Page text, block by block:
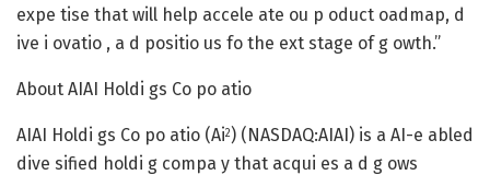
expe tise that will help accele ate ou p oduct oadmap, d
ive i ovatio , a d positio us fo the ext stage of g owth.”
About AIAI Holdi gs Co po atio
AIAI Holdi gs Co po atio (Ai2) (NASDAQ:AIAI) is a AI-e abled
dive sified holdi g compa y that acqui es a d g ows